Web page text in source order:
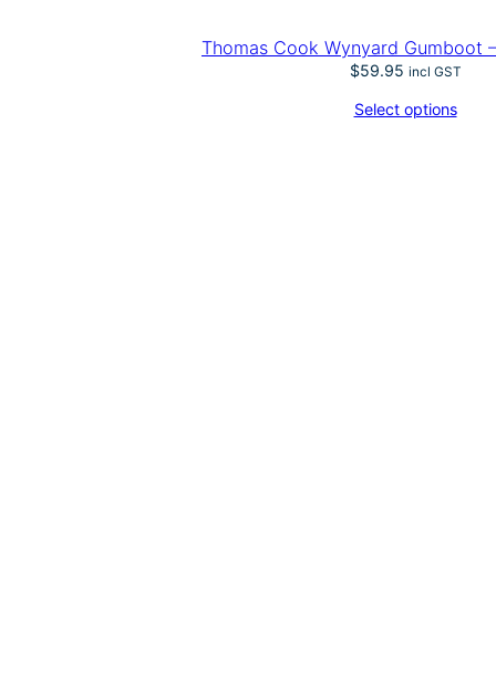
Thomas Cook Wynyard Gumboot
$59.95 incl GST
Select options